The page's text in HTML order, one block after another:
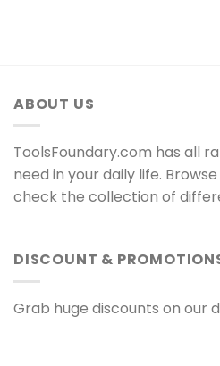
ABOUT US
ToolsFoundary.com has all
need in your daily life.
check the collection of
DISCOUNT &
Grab huge discounts on our